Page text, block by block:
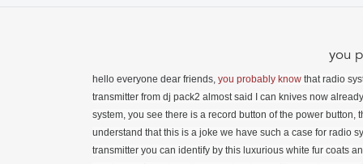
you
hello everyone dear friends, you probably know that radio systems are becoming more and more compact, for example, on me now the transmitter from dj pack2 almost said I can knives now alreadyos coins, but the lang company has released a really large large radio system, you see there is a record button of the power button, that is, apparently, and you need to mount it like this, but of course you understand that this is a joke we have such a case for radio systems here we have a receiver and a transmitter directly inside the transmitter you can identify by this luxurious white fur coats and the lengow company was apparently greedy because I asked them to send a version where there are two transmitters and one receiver but they sent a version so to speak for one person, in general, we have such a wonderful case and you probably think that it can charge charge our radio system, of course, it can because there is no battery directly inside it, that is, all that it can do is simply connect via type with and to your power source there and, accordingly, conveniently charge your gadgets, that is, why then do it was such a hefty bandurun, it’s understandable, well, probably when you have three devices, that is, two transmitters, one receiver, it’s justified for two, you just carry it with you, well, twice as much empty space is not by the way, note that there is here such holes, well, like holes, that is, such transparent windows through which you can see how charged yours or not charged and your